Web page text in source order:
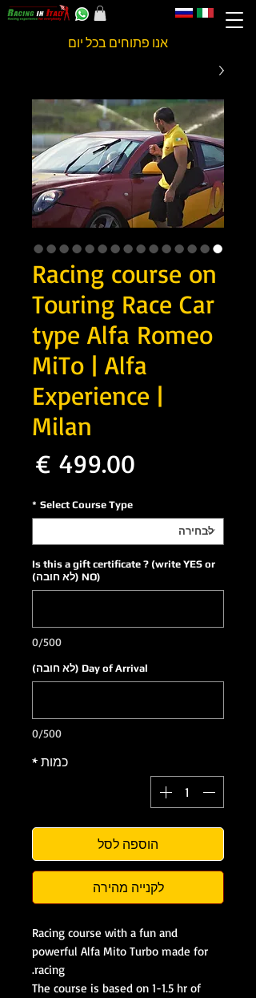
אנו פתוחים בכל יום
Racing course on
Touring Race Car
type Alfa Romeo
MiTo | Alfa
Experience |
Milan
Select Course Type
*
Is this a gift certificate ? (write YES or
NO) (לא חובה)
0/500
Day of Arrival (לא חובה)
0/500
כמות *
הוספה לסל
לקנייה מהירה
Racing course with a fun and
powerful Alfa Mito Turbo made for
racing.
The course is based on 1-1.5 hr of